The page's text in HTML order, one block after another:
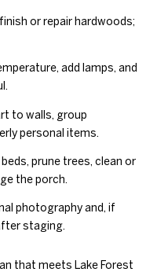
or repair hardwoods;
add lamps, and
to walls, group
personal items.
prune trees, clean or
the porch.
photography and, if
staging.
that meets Lake Forest